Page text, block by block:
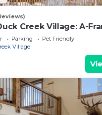
Creek Village: A-
Parking
Pet Friendly
Village